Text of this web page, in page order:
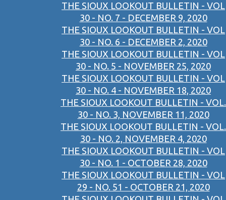
THE SIOUX LOOKOUT BULLETIN - VOL
30 - NO. 7 - DECEMBER 9, 2020
THE SIOUX LOOKOUT BULLETIN - VOL
30 - NO. 6 - DECEMBER 2, 2020
THE SIOUX LOOKOUT BULLETIN - VOL
30 - NO. 5 - NOVEMBER 25, 2020
THE SIOUX LOOKOUT BULLETIN - VOL
30 - NO. 4 - NOVEMBER 18, 2020
THE SIOUX LOOKOUT BULLETIN - VOL.
30 - NO. 3, NOVEMBER 11, 2020
THE SIOUX LOOKOUT BULLETIN - VOL.
30 - NO. 2, NOVEMBER 4, 2020
THE SIOUX LOOKOUT BULLETIN - VOL
30 - NO. 1 - OCTOBER 28, 2020
THE SIOUX LOOKOUT BULLETIN - VOL
29 - NO. 51 - OCTOBER 21, 2020